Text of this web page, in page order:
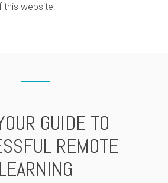
this website.
GUIDE TO
REMOTE
LEARNING